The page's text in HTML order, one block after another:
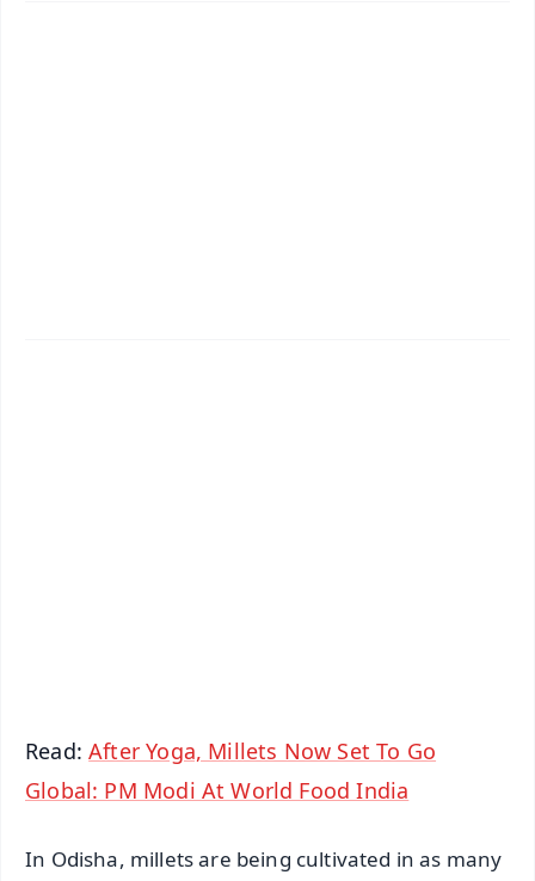
Read:After Yoga, Millets Now Set To Go
Global: PM Modi At World Food India
In Odisha, millets are being cultivated in as many